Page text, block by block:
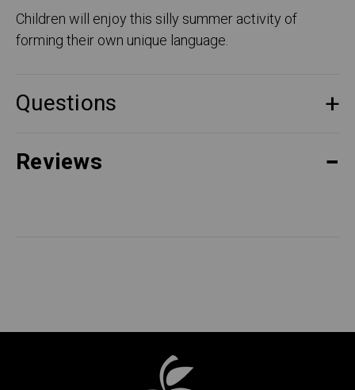
Children will enjoy this silly summer activity of
forming their own unique language.
Questions
Reviews